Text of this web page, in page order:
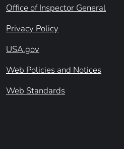
Office of Inspector General
Privacy Policy
USA.gov
Web Policies and Notices
Web Standards